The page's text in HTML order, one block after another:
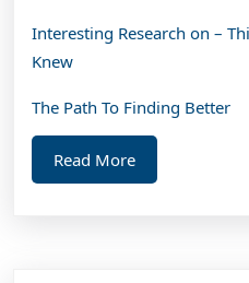
Interesting Research on –
Knew
The Path To Finding Better
Read MoreRead
More